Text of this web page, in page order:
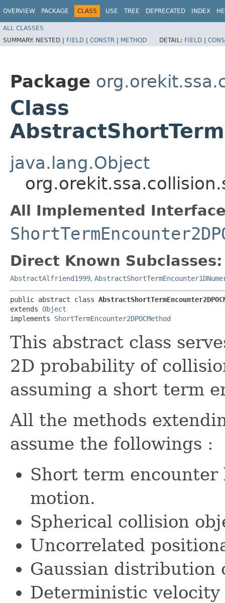
OVERVIEW PACKAGE CLASS USE TREE DEPRECATED INDEX
ALL CLASSES
SUMMARY: NESTED | FIELD | CONSTR | METHOD DETAIL: FIELD |
Package
Class
java.lang.Object
All Implemented
Direct Known Subclasses:
AbstractAlfriend1999,
public abstract class
extends Object
implements ShortTermEncounter2DPOCMethod
This abstract class
2D probability of
assuming a short term
All the methods
assume the followings :
Short term
motion.
Spherical collision
Uncorrelated
Gaussian
Deterministic